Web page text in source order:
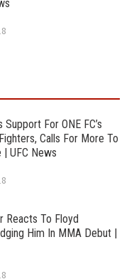
For ONE FC’s
Calls For More To
| UFC News
Reacts To Floyd
Him In MMA Debut |